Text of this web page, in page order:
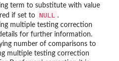
term to substitute with value
if set to NULL .
multiple testing correction
for further information.
number of comparisons to
multiple testing correction